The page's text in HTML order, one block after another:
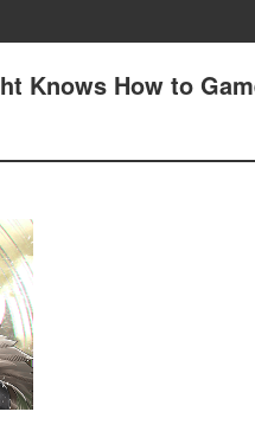
Knows How to